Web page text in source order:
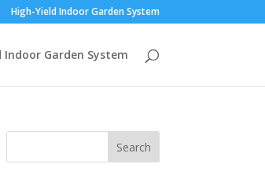
High-Yield Indoor Garden System
Indoor Garden System